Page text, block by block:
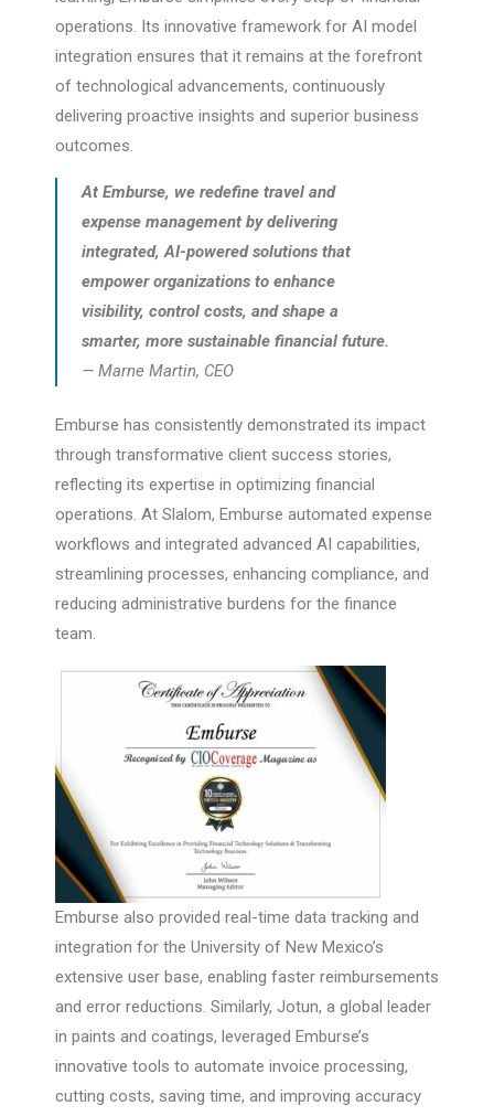
operations. Its innovative framework for AI model
integration ensures that it remains at the forefront
of technological advancements, continuously
delivering proactive insights and superior business
outcomes.
At Emburse, we redefine travel and
expense management by delivering
integrated, AI-powered solutions that
empower organizations to enhance
visibility, control costs, and shape a
smarter, more sustainable financial future.
— Marne Martin, CEO
Emburse has consistently demonstrated its impact
through transformative client success stories,
reflecting its expertise in optimizing financial
operations. At Slalom, Emburse automated expense
workflows and integrated advanced AI capabilities,
streamlining processes, enhancing compliance, and
reducing administrative burdens for the finance
team.
Emburse also provided real-time data tracking and
integration for the University of New Mexico’s
extensive user base, enabling faster reimbursements
and error reductions. Similarly, Jotun, a global leader
in paints and coatings, leveraged Emburse’s
innovative tools to automate invoice processing,
cutting costs, saving time, and improving accuracy